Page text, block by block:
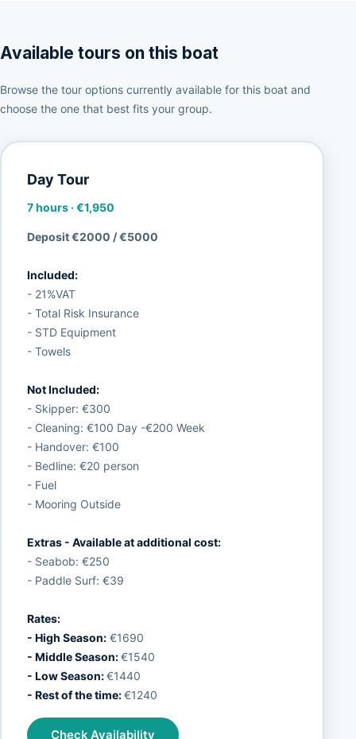
Available tours on this boat
Browse the tour options currently available for this boat and
choose the one that best fits your group.
Day Tour
7 hours·€1,950
Deposit €2000 / €5000
Included:
- 21%VAT
- Total Risk Insurance
- STD Equipment
- Towels
Not Included:
- Skipper: €300
- Cleaning: €100 Day -€200 Week
- Handover: €100
- Bedline: €20 person
- Fuel
- Mooring Outside
Extras - Available at additional cost:
- Seabob: €250
- Paddle Surf: €39
Rates:
- High Season:€1690
- Middle Season:€1540
- Low Season:€1440
- Rest of the time:€1240
Check Availability